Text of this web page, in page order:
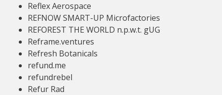
Reflex Aerospace
REFNOW SMART-UP Microfactories
REFOREST THE WORLD n.p.w.t. gUG
Reframe.ventures
Refresh Botanicals
refund.me
refundrebel
Refur Rad